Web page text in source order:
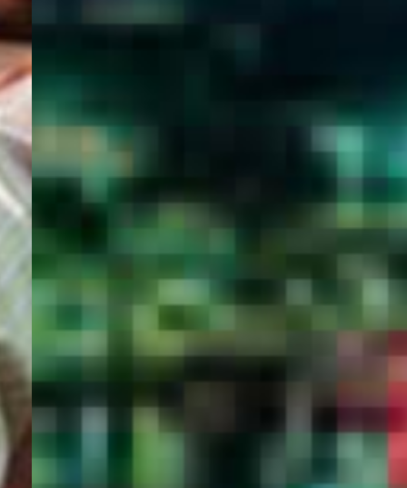
WELCOME
EGYPT E-
VISA
PORTAL
GET YOUR E-VISA NOW